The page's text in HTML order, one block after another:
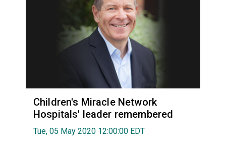
Children's Miracle Network
Hospitals' leader remembered
Tue, 05 May 2020 12:00:00 EDT